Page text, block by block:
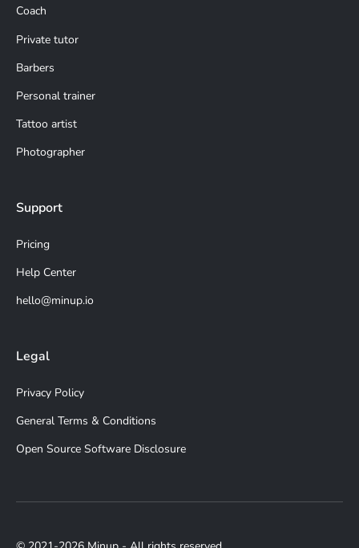
Coach
Private tutor
Barbers
Personal trainer
Tattoo artist
Photographer
Support
Pricing
Help Center
hello@minup.io
Legal
Privacy Policy
General Terms & Conditions
Open Source Software Disclosure